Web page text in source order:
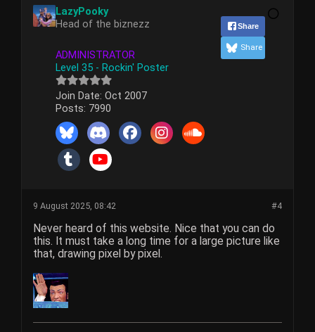
LazyPooky
Head of the biznezz
ADMINISTRATOR
Level 35 - Rockin' Poster
Join Date: Oct 2007
Posts: 7990
Share
Share
#4
9 August 2025, 08:42
Never heard of this website. Nice that you can do
this. It must take a long time for a large picture like
that, drawing pixel by pixel.